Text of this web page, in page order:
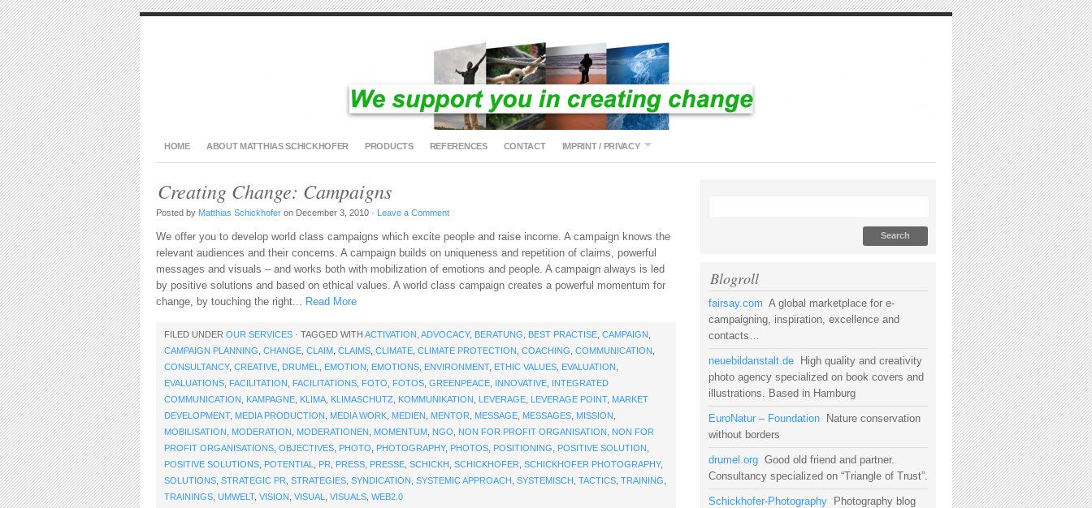
HOME ABOUT MATTHIAS SCHICKHOFER PRODUCTS REFERENCES CONTACT IMPRINT / PRIVACY
Creating Change: Campaigns
Posted by Matthias Schickhofer on December 3, 2010 · Leave a Comment
We offer you to develop world class campaigns which excite people and raise income. A campaign knows the
relevant audiences and their concerns. A campaign builds on uniqueness and repetition of claims, powerful
messages and visuals – and works both with mobilization of emotions and people. A campaign always is led
by positive solutions and based on ethical values. A world class campaign creates a powerful momentum for
change, by touching the right... Read More
FILED UNDER OUR SERVICES · TAGGED WITH ACTIVATION ADVOCACY, BERATUNG BEST PRACTISE CAMPAIGN
CAMPAIGN PLANNING CHANGE CLAIM CLAIMS CLIMATE CLIMATE PROTECTION COACHING COMMUNICATION
CONSULTANCY, CREATIVE DRUMEL EMOTION EMOTIONS ENVIRONMENT, ETHIC VALUES EVALUATION
EVALUATIONS FACILITATION FACILITATIONS FOTO FOTOS GREENPEACE INNOVATIVE INTEGRATED
COMMUNICATION
KAMPAGNE KLIMA KLIMASCHUTZ KOMMUNIKATION LEVERAGE LEVERAGE POINT, MARKET
DEVELOPMENT, MEDIA PRODUCTION MEDIA WORK MEDIEN MENTOR MESSAGE MESSAGES MISSION
MOBILISATION
MODERATION MODERATIONEN MOMENTUM NGO NON FOR PROFIT ORGANISATION
NON FOR
PROFIT ORGANISATIONS OBJECTIVES PHOTO PHOTOGRAPHY, PHOTOS POSITIONING POSITIVE SOLUTION
POSITIVE SOLUTIONS POTENTIAL PR PRESS PRESSE SCHICKH SCHICKHOFER SCHICKHOFER PHOTOGRAPHY,
SOLUTIONS STRATEGIC PR STRATEGIES SYNDICATION SYSTEMIC APPROACH SYSTEMISCH TACTICS TRAINING
TRAININGS UMWELT, VISION VISUAL VISUALS WEB2.0
Blogroll
fairsay.com A global marketplace for e-
campaigning, inspiration, excellence and
contacts…
neuebildanstalt.de
High quality and creativity
photo agency specialized on book covers and
illustrations. Based in Hamburg
EuroNatur – Foundation
Nature conservation
without borders
drumel.org Good old friend and partner.
Consultancy specialized on “Triangle of Trust”.
Schickhofer-Photography
Photography blog